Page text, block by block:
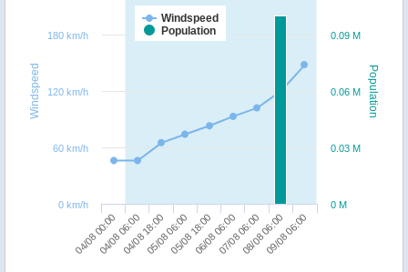
Population
Windspeed
Windspeed
Population
04/08 00:00
04/08 06:0004/08 18:0005/08 06:0005/08 18:0006/08 06:0007/08 06:0008/08 06:0009/08 06:00
0 M
0.03 M
0.06 M
0.09 M
0 km/h
60 km/h
120 km/h
180 km/h